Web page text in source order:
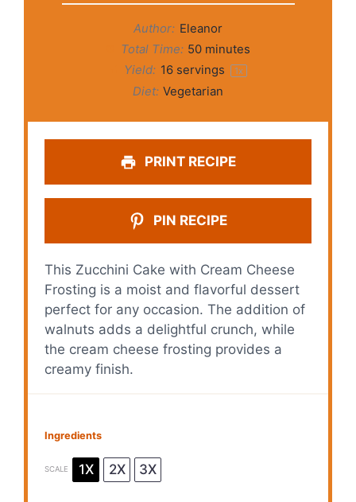
Author: Eleanor
Total Time: 50 minutes
Yield: 16servings 1x
Diet: Vegetarian
PRINT RECIPE
PIN RECIPE
This Zucchini Cake with Cream Cheese
Frosting is a moist and flavorful dessert
perfect for any occasion. The addition of
walnuts adds a delightful crunch, while
the cream cheese frosting provides a
creamy finish.
Ingredients
SCALE 1X 2X 3X